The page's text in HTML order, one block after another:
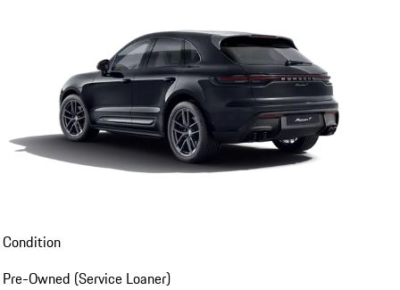
Condition
Pre-Owned (Service Loaner)